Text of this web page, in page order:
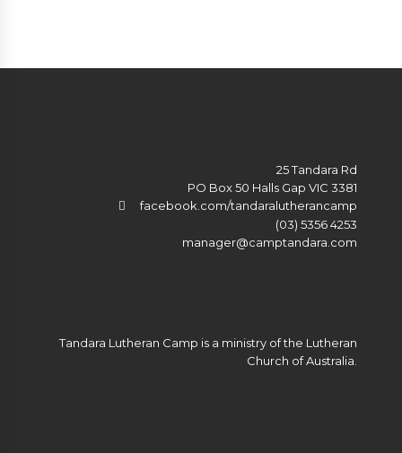
25 Tandara Rd
PO Box 50 Halls Gap VIC 3381
facebook.com/tandaralutherancamp
(03) 5356 4253
manager@camptandara.com
Tandara Lutheran Camp is a ministry of the Lutheran
Church of Australia.